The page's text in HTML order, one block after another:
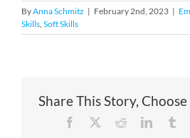
ByAnna Schmitz | February 2nd, 2023 |
Skills Soft Skills
Share This Story,
Facebook RedditLinkedIn